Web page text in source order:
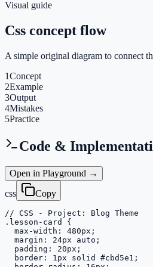
Visual guide
Css concept flow
A simple original diagram to connect
1Concept
2Example
3Output
4Mistakes
5Practice
Code &
Open in Playground →
css
Copy
// CSS - Project: Blog Theme
.lesson-card {
  max-width: 480px;
  margin: 24px auto;
  padding: 20px;
  border: 1px solid #cbd5e1;